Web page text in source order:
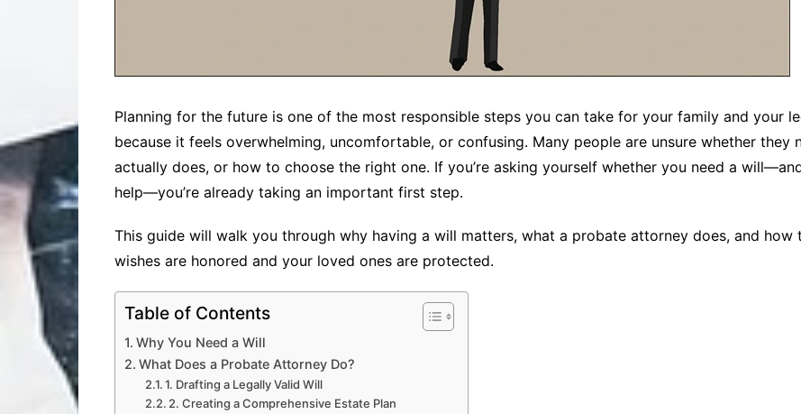
Planning for the future is one of the most responsible steps you can take for your family and your
because it feels overwhelming, uncomfortable, or confusing. Many people are unsure whether
actually does, or how to choose the right one. If you’re asking yourself whether you need a
help—you’re already taking an important first step.
This guide will walk you through why having a will matters, what a probate attorney does, and
wishes are honored and your loved ones are protected.
Table of Contents
Why You Need a Will
What Does a Probate Attorney Do?
1. Drafting a Legally Valid Will
2. Creating a Comprehensive Estate Plan